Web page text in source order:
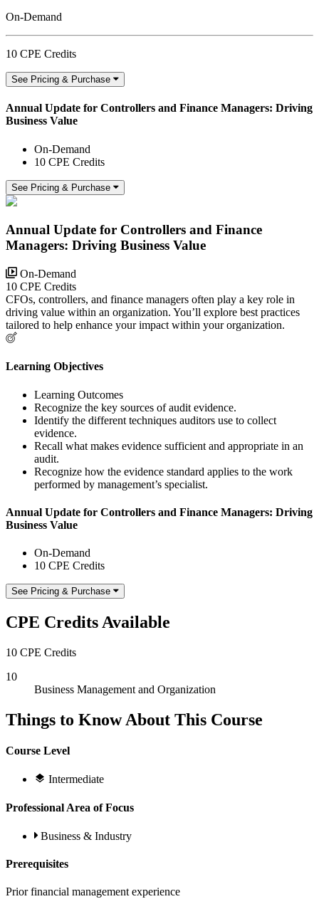
On-Demand
10 CPE Credits
See Pricing & Purchase
Annual Update for Controllers and Finance Managers: Driving
Business Value
On-Demand
10 CPE Credits
See Pricing & Purchase
Annual Update for Controllers and Finance
Managers: Driving Business Value
On-Demand
10 CPE Credits
CFOs, controllers, and finance managers often play a key role in
driving value within an organization. You’ll explore best practices
tailored to help enhance your impact within your organization.
Learning Objectives
Learning Outcomes
Recognize the key sources of audit evidence.
Identify the different techniques auditors use to collect
evidence.
Recall what makes evidence sufficient and appropriate in an
audit.
Recognize how the evidence standard applies to the work
performed by management’s specialist.
Annual Update for Controllers and Finance Managers: Driving
Business Value
On-Demand
10 CPE Credits
See Pricing & Purchase
CPE Credits Available
10 CPE Credits
10
Business Management and Organization
Things to Know About This Course
Course Level
Intermediate
Professional Area of Focus
Business & Industry
Prerequisites
Prior financial management experience